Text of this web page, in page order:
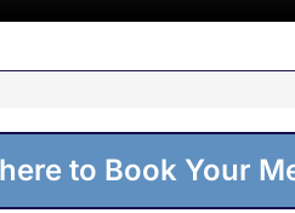
to Book Your